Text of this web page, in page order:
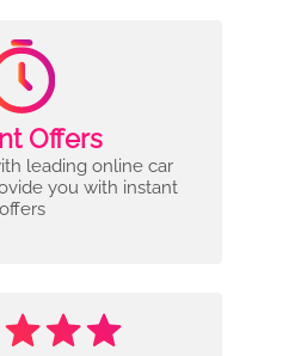
Offers
leading online car
you with instant
offers